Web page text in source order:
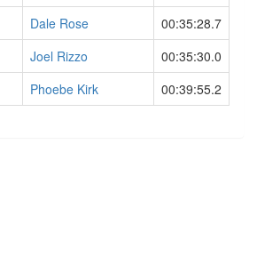
Dale Rose
00:35:28.7
Joel Rizzo
00:35:30.0
Phoebe Kirk 00:39:55.2